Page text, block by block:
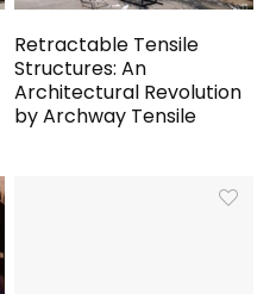
Retractable Tensile
Structures: An
Architectural Revolution
by Archway Tensile